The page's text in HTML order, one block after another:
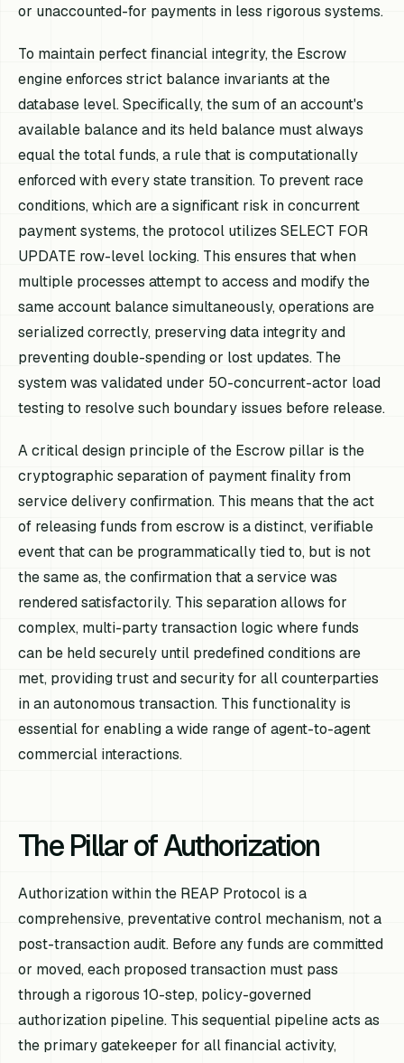
or unaccounted-for payments in less rigorous systems.
To maintain perfect financial integrity, the Escrow
engine enforces strict balance invariants at the
database level. Specifically, the sum of an account's
available balance and its held balance must always
equal the total funds, a rule that is computationally
enforced with every state transition. To prevent race
conditions, which are a significant risk in concurrent
payment systems, the protocol utilizes SELECT FOR
UPDATE row-level locking. This ensures that when
multiple processes attempt to access and modify the
same account balance simultaneously, operations are
serialized correctly, preserving data integrity and
preventing double-spending or lost updates. The
system was validated under 50-concurrent-actor load
testing to resolve such boundary issues before release.
A critical design principle of the Escrow pillar is the
cryptographic separation of payment finality from
service delivery confirmation. This means that the act
of releasing funds from escrow is a distinct, verifiable
event that can be programmatically tied to, but is not
the same as, the confirmation that a service was
rendered satisfactorily. This separation allows for
complex, multi-party transaction logic where funds
can be held securely until predefined conditions are
met, providing trust and security for all counterparties
in an autonomous transaction. This functionality is
essential for enabling a wide range of agent-to-agent
commercial interactions.
The Pillar of Authorization
Authorization within the REAP Protocol is a
comprehensive, preventative control mechanism, not a
post-transaction audit. Before any funds are committed
or moved, each proposed transaction must pass
through a rigorous 10-step, policy-governed
authorization pipeline. This sequential pipeline acts as
the primary gatekeeper for all financial activity,